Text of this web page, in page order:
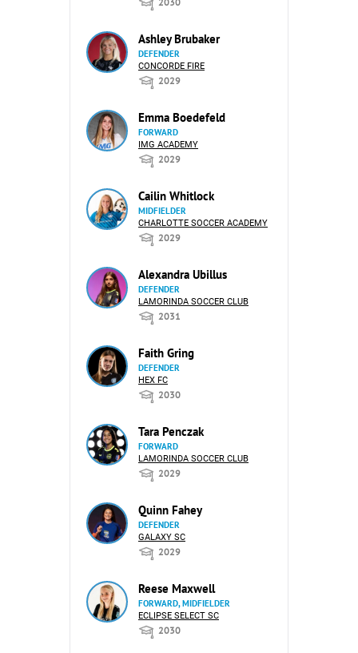
Ashley Brubaker
DEFENDER
CONCORDE FIRE
2029
Emma Boedefeld
FORWARD
IMG ACADEMY
2029
Cailin Whitlock
MIDFIELDER
CHARLOTTE SOCCER ACADEMY
2029
Alexandra Ubillus
DEFENDER
LAMORINDA SOCCER CLUB
2031
Faith Gring
DEFENDER
HEX FC
2030
Tara Penczak
FORWARD
LAMORINDA SOCCER CLUB
2029
Quinn Fahey
DEFENDER
GALAXY SC
2029
Reese Maxwell
FORWARD, MIDFIELDER
ECLIPSE SELECT SC
2030